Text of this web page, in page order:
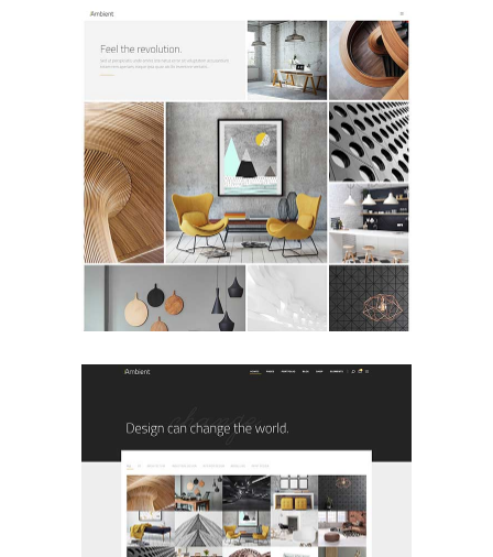
Portfolio Metro
PORTFOLIO
Boxed Portfolio